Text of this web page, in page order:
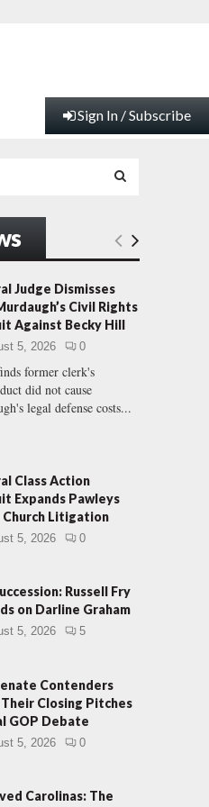
Sign In / Subscribe
E
A
R
Judge Dismisses
Civil Rights
Against Becky Hill
5, 2026 0
former clerk's
did not cause
legal defense costs...
Class Action
Expands Pawleys
Church Litigation
5, 2026 0
Russell Fry
on Darline Graham
5, 2026 5
Contenders
Closing Pitches
GOP Debate
5, 2026 0
Carolinas: The